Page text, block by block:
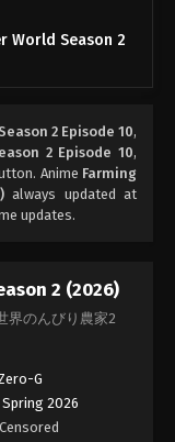
World Season 2
2 Episode 10,
2 Episode 10,
Anime Farming
always updated at
updates.
2 (2026)
界のんびり農家2
G
Spring 2026
Censored